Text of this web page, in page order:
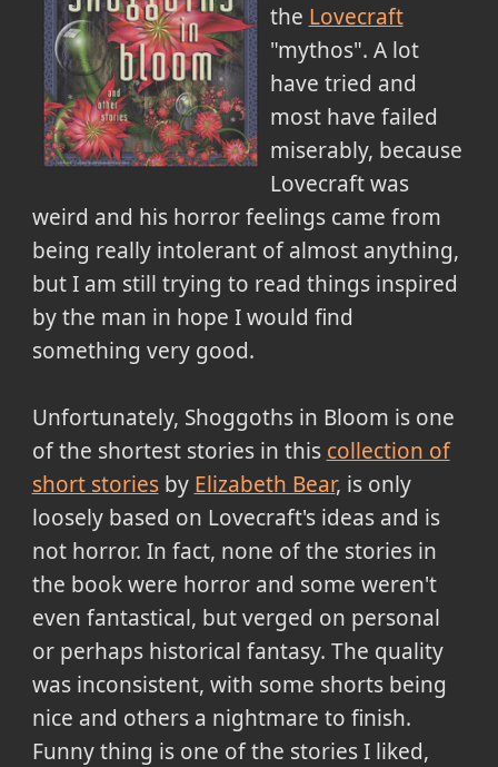
the Lovecraft
"mythos". A lot
have tried and
most have failed
miserably, because
Lovecraft was
weird and his horror feelings came from
being really intolerant of almost anything,
but I am still trying to read things inspired
by the man in hope I would find
something very good.
Unfortunately, Shoggoths in Bloom is one
of the shortest stories in this collection of
short storiesby Elizabeth Bear, is only
loosely based on Lovecraft's ideas and is
not horror. In fact, none of the stories in
the book were horror and some weren't
even fantastical, but verged on personal
or perhaps historical fantasy. The quality
was inconsistent, with some shorts being
nice and others a nightmare to finish.
Funny thing is one of the stories I liked,